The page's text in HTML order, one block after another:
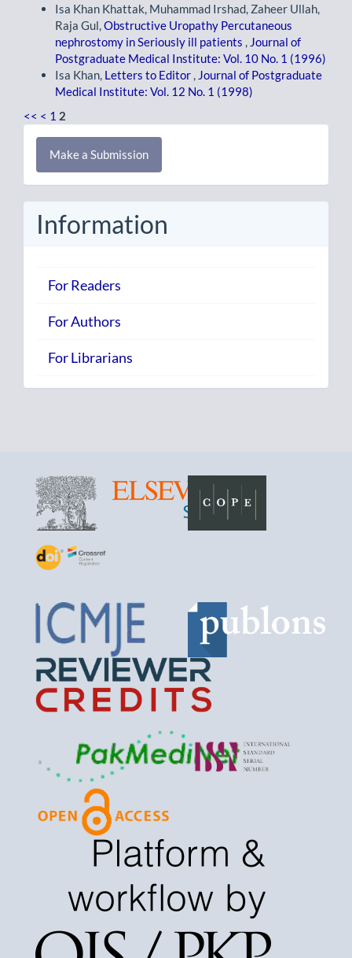
Isa Khan Khattak, Muhammad Irshad, Zaheer Ullah,
Raja Gul,Obstructive Uropathy Percutaneous
nephrostomy in Seriously ill patients , Journal of
Postgraduate Medical Institute: Vol. 10 No. 1 (1996)
Isa Khan, Letters to Editor , Journal of Postgraduate
Medical Institute: Vol. 12 No. 1 (1998)
<< < 1 2
Make
Submission
Make a Submission
Information
For Readers
For Authors
For Librarians